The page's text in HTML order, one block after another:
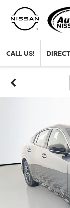
CALL US!